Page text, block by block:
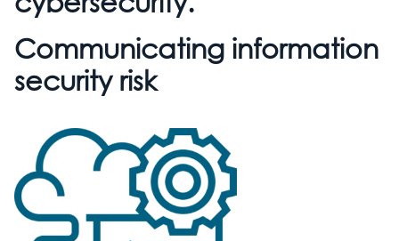
Communicating information
security risk